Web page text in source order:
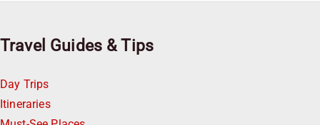
Travel Guides & Tips
Day Trips
Itineraries